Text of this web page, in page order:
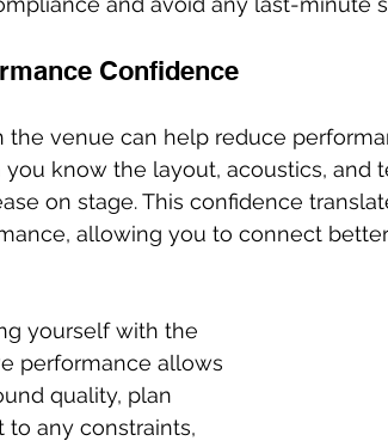
Confidence
the venue can help reduce
know the layout, acoustics, and
on stage. This confidence
allowing you to connect
yourself with the
performance allows
quality, plan
to any constraints,